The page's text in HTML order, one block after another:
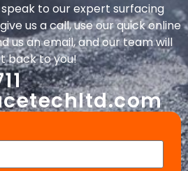
to our expert surfacing
us a call, use our quick online
us an email, and our team will
back to you!